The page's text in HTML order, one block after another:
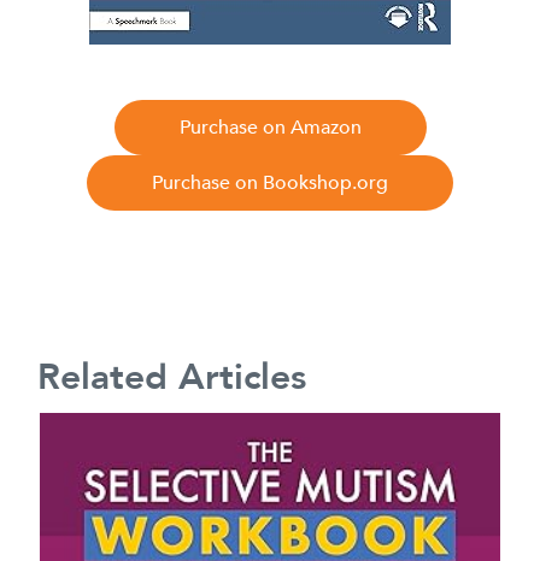
Purchase on Amazon
Purchase on Bookshop.org
Related Articles